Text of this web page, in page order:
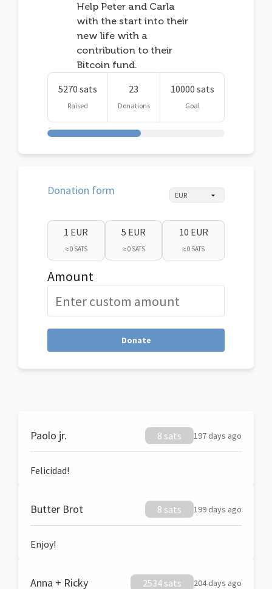
Help Peter and Carla
with the start into their
new life with a
contribution to their
Bitcoin fund.
5270 sats
Raised
23
Donations
10000 sats
Goal
Donation form
1 EUR
≈ 0 SATS
5 EUR
≈ 0 SATS
10 EUR
≈ 0 SATS
Amount
Donate
Paolo jr. 8 sats 197 days ago
Felicidad!
Butter Brot 8 sats 199 days ago
Enjoy!
Anna + Ricky 2534 sats 204 days ago